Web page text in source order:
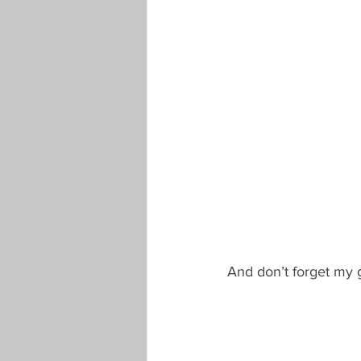
And don’t forget my